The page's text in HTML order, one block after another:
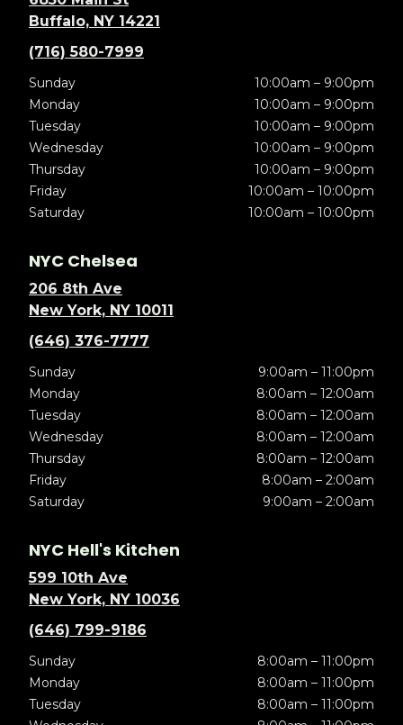
Buffalo, NY 14221
(716) 580-7999
Sunday
10:00am – 9:00pm
Monday
10:00am – 9:00pm
Tuesday
10:00am – 9:00pm
Wednesday
10:00am – 9:00pm
Thursday
10:00am – 9:00pm
Friday
10:00am – 10:00pm
Saturday
10:00am – 10:00pm
NYC Chelsea
206 8th Ave
New York, NY 10011
(646) 376-7777
Sunday
9:00am – 11:00pm
Monday
8:00am – 12:00am
Tuesday
8:00am – 12:00am
Wednesday
8:00am – 12:00am
Thursday
8:00am – 12:00am
Friday
8:00am – 2:00am
Saturday
9:00am – 2:00am
NYC Hell's Kitchen
599 10th Ave
New York, NY 10036
(646) 799-9186
Sunday
8:00am – 11:00pm
Monday
8:00am – 11:00pm
Tuesday
8:00am – 11:00pm